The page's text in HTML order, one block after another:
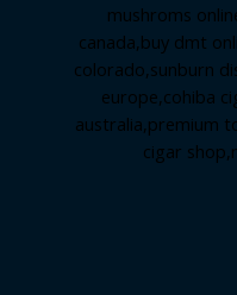
mushroms
canada,buy dmt
colorado,sunburn
europe,cohiba
australia,premium
cigar